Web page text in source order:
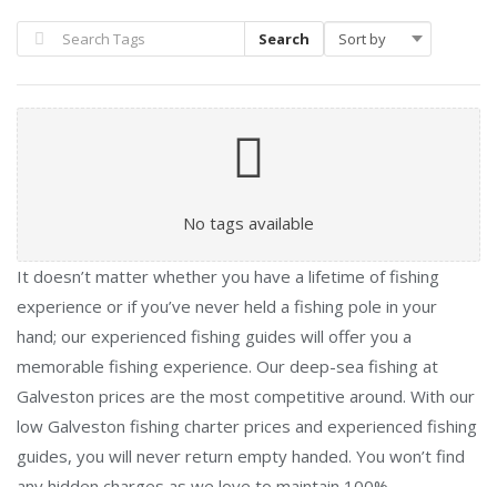
Search
No tags available
It doesn’t matter whether you have a lifetime of fishing
experience or if you’ve never held a fishing pole in your
hand; our experienced fishing guides will offer you a
memorable fishing experience. Our deep-sea fishing at
Galveston prices are the most competitive around. With our
low Galveston fishing charter prices and experienced fishing
guides, you will never return empty handed. You won’t find